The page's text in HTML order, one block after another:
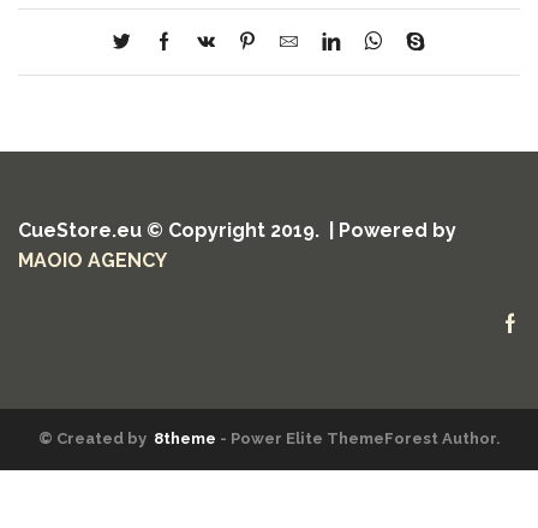
CueStore.eu © Copyright 2019. | Powered by
MAOIO AGENCY
© Created by 8theme - Power Elite ThemeForest Author.